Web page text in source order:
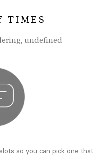
TIMES
undefined
so you can pick one that